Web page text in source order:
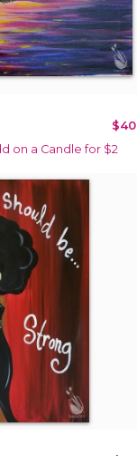
$40
on a Candle for $2